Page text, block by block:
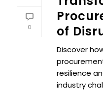
0
of
Discover
resilience
industry